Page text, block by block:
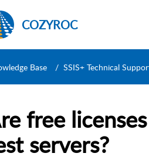
COZYROC
Base SSIS+ Technical
free
servers?